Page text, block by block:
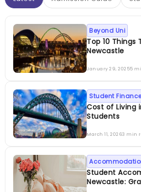
Top 10 Things
Newcastle
Beyond Uni
January 29, 20255
Cost of Living
Students
Student
March 11, 20263 min
Student
Newcastle: